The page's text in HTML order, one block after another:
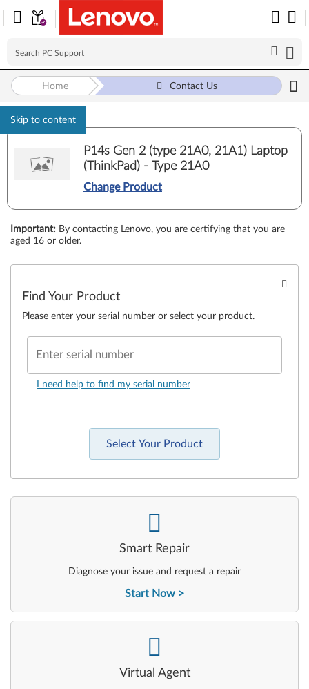
Skip to content
Home Contact Us
P14s Gen 2 (type 21A0, 21A1) Laptop
(ThinkPad) - Type 21A0
Change Product
Important: By contacting Lenovo, you are certifying that you are
aged 16 or older.
Find Your Product
Please enter your serial number or select your product.
Enter serial number
I need help to find my serial number
Select Your Product
Smart Repair
Diagnose your issue and request a repair
Start Now
-
Virtual Agent
-